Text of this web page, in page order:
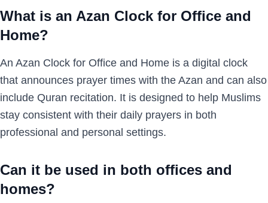
What is an Azan Clock for Office and
Home?
An Azan Clock for Office and Home is a digital clock
that announces prayer times with the Azan and can also
include Quran recitation. It is designed to help Muslims
stay consistent with their daily prayers in both
professional and personal settings.
Can it be used in both offices and
homes?